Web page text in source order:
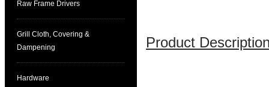
Raw Frame Drivers
Grill Cloth, Covering &
Dampening
Hardware
Product